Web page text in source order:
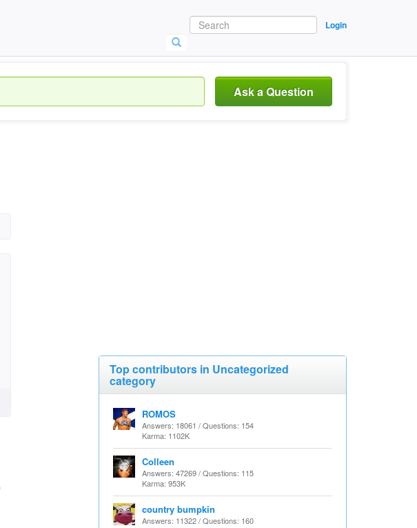
Login
Ask a Question
Top contributors in Uncategorized
category
ROMOS
Answers: 18061 / Questions: 154
Karma: 1102K
Colleen
Answers: 47269 / Questions: 115
Karma: 953K
country bumpkin
Answers: 11322 / Questions: 160